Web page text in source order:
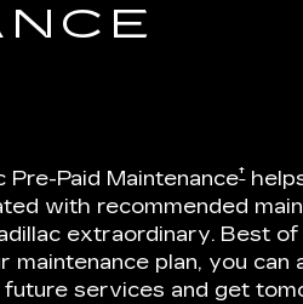
Pre-Paid Maintenance†
with recommended
extraordinary. Best of
maintenance plan, you can
services and get